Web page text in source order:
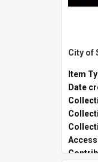
Item
Date